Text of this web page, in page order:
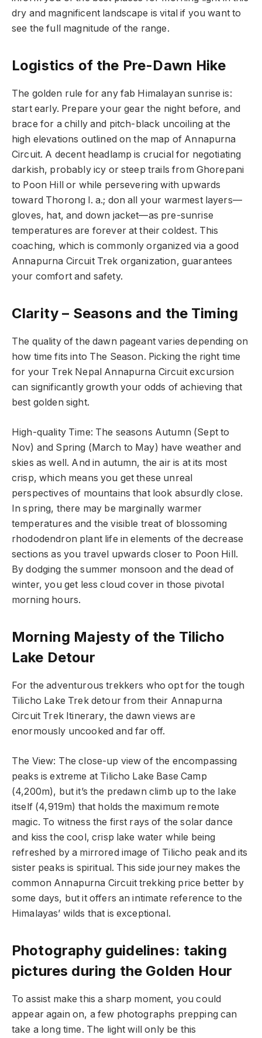
dry and magnificent landscape is vital if you want to
see the full magnitude of the range.
Logistics of the Pre-Dawn Hike
The golden rule for any fab Himalayan sunrise is:
start early. Prepare your gear the night before, and
brace for a chilly and pitch-black uncoiling at the
high elevations outlined on the map of Annapurna
Circuit. A decent headlamp is crucial for negotiating
darkish, probably icy or steep trails from Ghorepani
to Poon Hill or while persevering with upwards
toward Thorong l. a.; don all your warmest layers—
gloves, hat, and down jacket—as pre-sunrise
temperatures are forever at their coldest. This
coaching, which is commonly organized via a good
Annapurna Circuit Trek organization, guarantees
your comfort and safety.
Clarity – Seasons and the Timing
The quality of the dawn pageant varies depending on
how time fits into The Season. Picking the right time
for your Trek Nepal Annapurna Circuit excursion
can significantly growth your odds of achieving that
best golden sight.
High-quality Time: The seasons Autumn (Sept to
Nov) and Spring (March to May) have weather and
skies as well. And in autumn, the air is at its most
crisp, which means you get these unreal
perspectives of mountains that look absurdly close.
In spring, there may be marginally warmer
temperatures and the visible treat of blossoming
rhododendron plant life in elements of the decrease
sections as you travel upwards closer to Poon Hill.
By dodging the summer monsoon and the dead of
winter, you get less cloud cover in those pivotal
morning hours.
Morning Majesty of the Tilicho
Lake Detour
For the adventurous trekkers who opt for the tough
Tilicho Lake Trek detour from their Annapurna
Circuit Trek Itinerary, the dawn views are
enormously uncooked and far off.
The View: The close-up view of the encompassing
peaks is extreme at Tilicho Lake Base Camp
(4,200m), but it’s the predawn climb up to the lake
itself (4,919m) that holds the maximum remote
magic. To witness the first rays of the solar dance
and kiss the cool, crisp lake water while being
refreshed by a mirrored image of Tilicho peak and its
sister peaks is spiritual. This side journey makes the
common Annapurna Circuit trekking price better by
some days, but it offers an intimate reference to the
Himalayas’ wilds that is exceptional.
Photography guidelines: taking
pictures during the Golden Hour
To assist make this a sharp moment, you could
appear again on, a few photographs prepping can
take a long time. The light will only be this